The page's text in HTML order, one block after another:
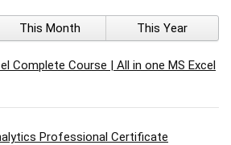
This Month This Year
Complete Course | All in one MS Excel
Professional Certificate